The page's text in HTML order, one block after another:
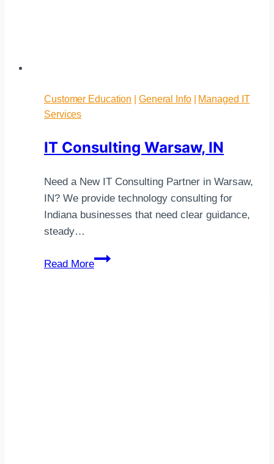
Customer Education General Info| Managed IT
Services
IT Consulting Warsaw, IN
Need a New IT Consulting Partner in Warsaw,
IN? We provide technology consulting for
Indiana businesses that need clear guidance,
steady…
Read More
IT